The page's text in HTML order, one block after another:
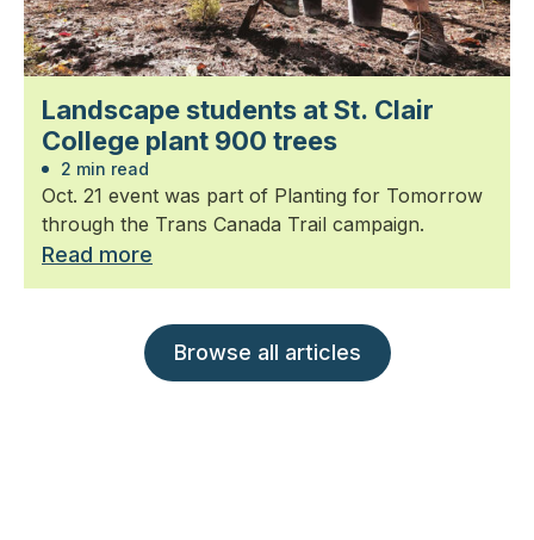
Landscape students at St. Clair
College plant 900 trees
2 min read
Oct. 21 event was part of Planting for Tomorrow
through the Trans Canada Trail campaign.
Read more
Browse all articles